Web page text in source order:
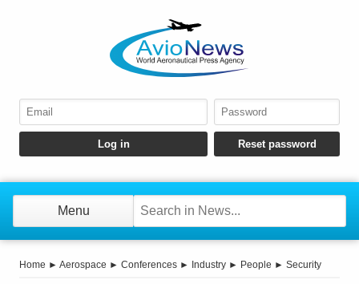
Menu
Home ► Aerospace ► Conferences ► Industry ► People ► Security